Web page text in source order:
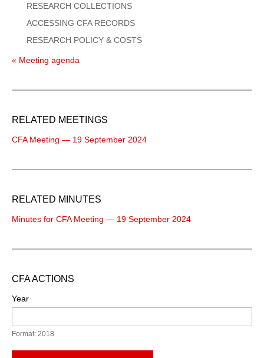
RESEARCH COLLECTIONS
ACCESSING CFA RECORDS
RESEARCH POLICY & COSTS
« Meeting agenda
RELATED MEETINGS
CFA Meeting — 19 September 2024
RELATED MINUTES
Minutes for CFA Meeting — 19 September 2024
CFA ACTIONS
Year
Format: 2018